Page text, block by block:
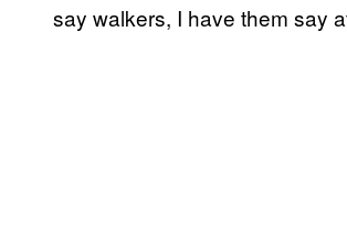
say walkers, I have them say